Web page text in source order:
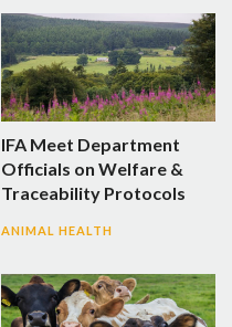
IFA Meet Department
Officials on Welfare &
Traceability Protocols
ANIMAL HEALTH